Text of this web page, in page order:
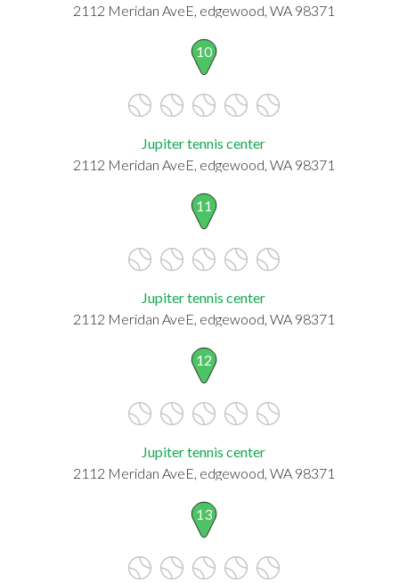
2112 Meridan AveE, edgewood, WA 98371
10
Jupiter tennis center
2112 Meridan AveE, edgewood, WA 98371
11
Jupiter tennis center
2112 Meridan AveE, edgewood, WA 98371
12
Jupiter tennis center
2112 Meridan AveE, edgewood, WA 98371
13